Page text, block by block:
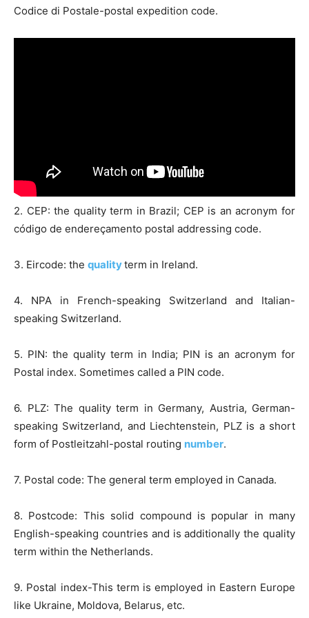
Codice di Postale-postal expedition code.
2. CEP: the quality term in Brazil; CEP is an acronym for
código de endereçamento postal addressing code.
3. Eircode: the qualityterm in Ireland.
4. NPA in French-speaking Switzerland and Italian-
speaking Switzerland.
5. PIN: the quality term in India; PIN is an acronym for
Postal index. Sometimes called a PIN code.
6. PLZ: The quality term in Germany, Austria, German-
speaking Switzerland, and Liechtenstein, PLZ is a short
form of Postleitzahl-postal routing number.
7. Postal code: The general term employed in Canada.
8. Postcode: This solid compound is popular in many
English-speaking countries and is additionally the quality
term within the Netherlands.
9. Postal index-This term is employed in Eastern Europe
like Ukraine, Moldova, Belarus, etc.